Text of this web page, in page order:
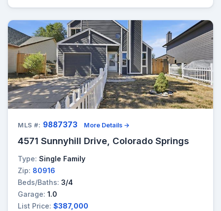
MLS #: 9887373 More Details →
4571 Sunnyhill Drive, Colorado Springs
Type: Single Family
Zip: 80916
Beds/Baths: 3/4
Garage: 1.0
List Price: $387,000